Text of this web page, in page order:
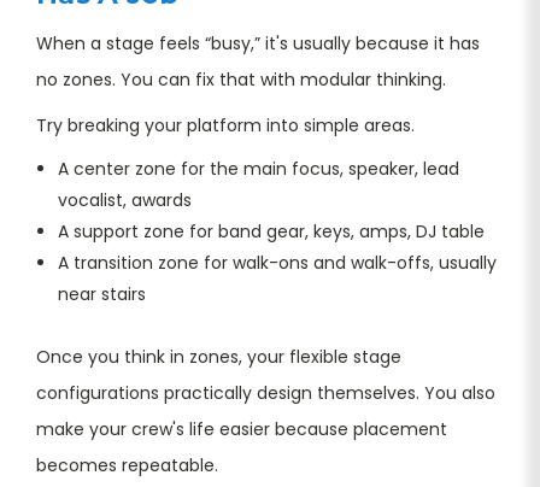
When a stage feels “busy,” it's usually because it has
no zones. You can fix that with modular thinking.
Try breaking your platform into simple areas.
A center zone for the main focus, speaker, lead
vocalist, awards
A support zone for band gear, keys, amps, DJ table
A transition zone for walk-ons and walk-offs, usually
near stairs
Once you think in zones, your flexible stage
configurations practically design themselves. You also
make your crew's life easier because placement
becomes repeatable.